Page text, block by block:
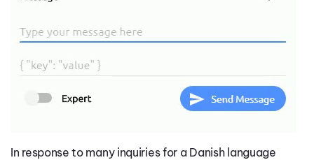
In response to many inquiries for a Danish language